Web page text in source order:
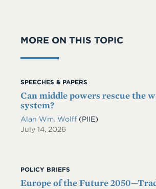
MORE ON THIS TOPIC
SPEECHES & PAPERS
Can middle powers rescue the
system?
Alan Wm. Wolff (PIIE)
July 14, 2026
POLICY BRIEFS
Europe of the Future